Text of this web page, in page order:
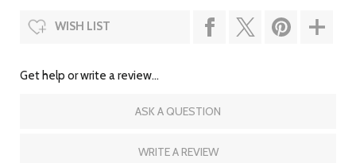
WISH LIST
Get help or write a review...
ASK A QUESTION
WRITE A REVIEW